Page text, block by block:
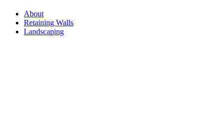
About
Retaining Walls
Landscaping